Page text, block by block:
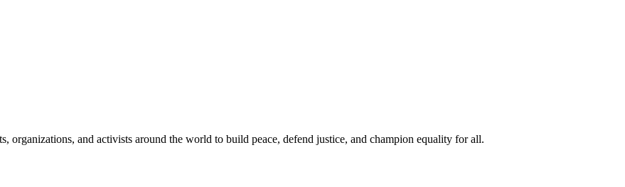
organizations, and activists around the world to build peace, defend justice, and champion equality for all.